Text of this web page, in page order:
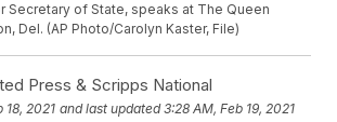
Secretary of State, speaks at The Queen
Del. (AP Photo/Carolyn Kaster, File)
Press & Scripps National
18, 2021 and last updated 3:28 AM, Feb 19, 2021